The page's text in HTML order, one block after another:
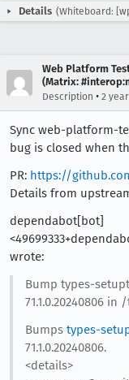
Details (Whiteboard:
Web Platform
(Matrix:
Description • 2
Sync web-platform-
bug is closed when
PR: https://
Details from
dependabot[bot]
wrote:
Bump types-
71.1.0.20240806 in
Bumps types-
71.1.0.20240806.
<details>